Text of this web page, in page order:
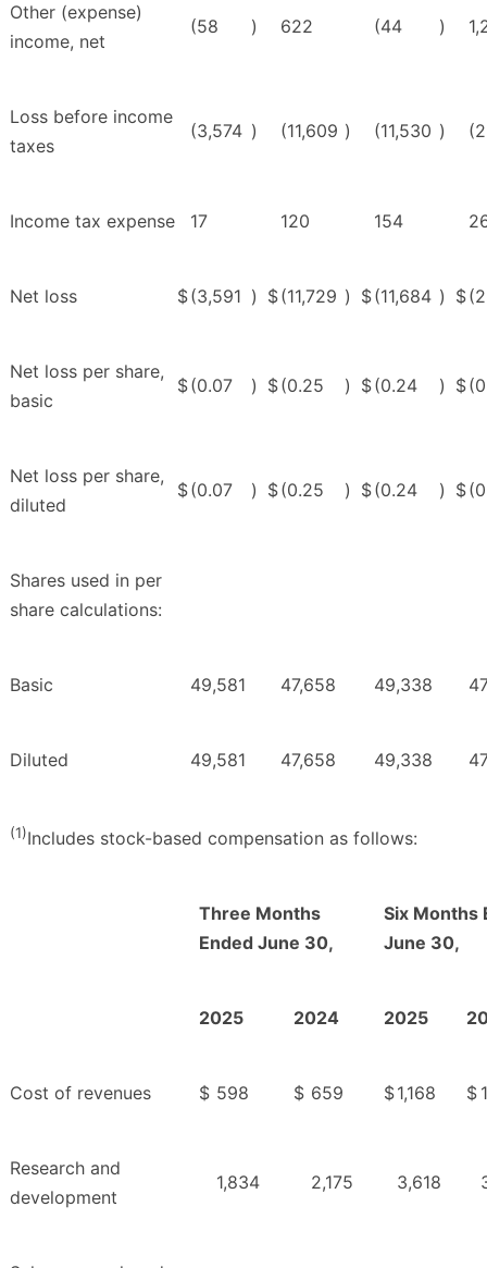
Other (expense)
income, net
(58 ) 622 (44 )
Loss before income
taxes
(3,574 ) (11,609 ) (11,530 )
Income tax expense 17 120 154
Net loss $(3,591 ) $(11,729 ) $(11,684 ) $
Net loss per share,
basic
$(0.07 ) $(0.25 ) $(0.24 ) $
Net loss per share,
diluted
$(0.07 ) $(0.25 ) $(0.24 ) $
Shares used in per
share calculations:
Basic 49,581 47,658 49,338
Diluted 49,581 47,658 49,338
(1)Includes stock-based compensation as follows:
Three Months
Ended June 30,
Six Months
June 30,
2025 2024 2025
Cost of revenues $ 598 $ 659 $1,168 $
Research and
development
1,834 2,175 3,618